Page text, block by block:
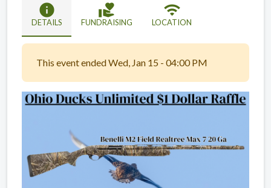
info
DETAILS
volunteer_activism
FUNDRAISING
wifi
LOCATION
This event ended Wed, Jan 15 - 04:00 PM